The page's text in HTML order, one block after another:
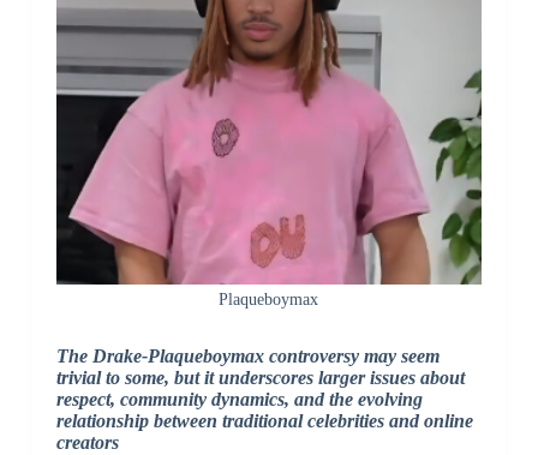
Plaqueboymax
The Drake-Plaqueboymax controversy may seem
trivial to some, but it underscores larger issues about
respect, community dynamics, and the evolving
relationship between traditional celebrities and online
creators